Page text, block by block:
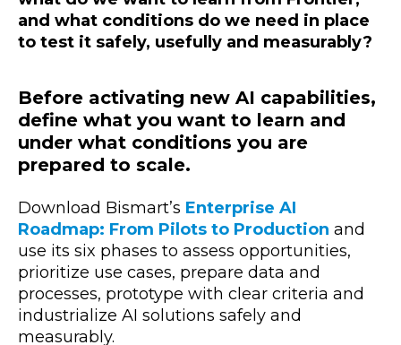
and what conditions do we need in place
to test it safely, usefully and measurably?
Before activating new AI capabilities,
define what you want to learn and
under what conditions you are
prepared to scale.
Download Bismart’s Enterprise AI
Roadmap: From Pilots to Production and
use its six phases to assess opportunities,
prioritize use cases, prepare data and
processes, prototype with clear criteria and
industrialize AI solutions safely and
measurably.